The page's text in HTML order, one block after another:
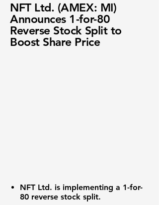
NFT Ltd. (AMEX: MI)
Announces 1-for-80
Reverse Stock Split to
Boost Share Price
NFT Ltd. is implementing a 1-for-
80 reverse stock split.